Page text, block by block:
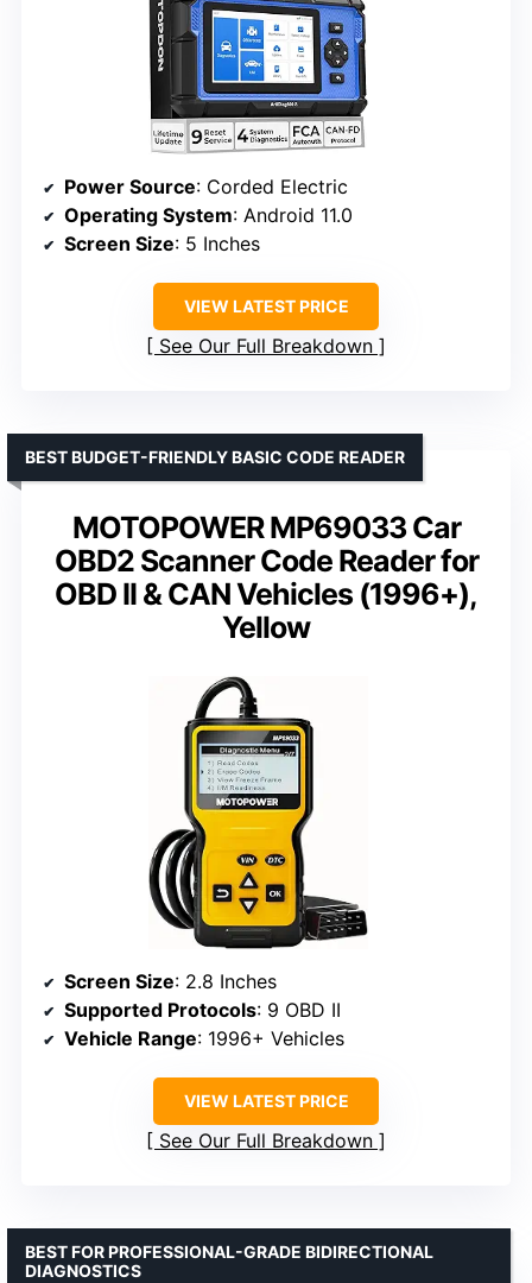
Power Source: Corded Electric
Operating System: Android 11.0
Screen Size: 5 Inches
VIEW LATEST PRICE
See Our Full Breakdown
MOTOPOWER MP69033 Car
OBD2 Scanner Code Reader for
OBD II & CAN Vehicles (1996+),
Yellow
BEST BUDGET-FRIENDLY BASIC CODE READER
Screen Size: 2.8 Inches
Supported Protocols: 9 OBD II
Vehicle Range: 1996+ Vehicles
VIEW LATEST PRICE
See Our Full Breakdown
BEST FOR PROFESSIONAL-GRADE BIDIRECTIONAL
DIAGNOSTICS